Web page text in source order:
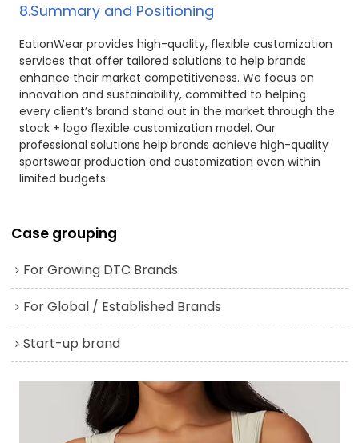
8.Summary and Positioning
EationWear provides high-quality, flexible customization
services that offer tailored solutions to help brands
enhance their market competitiveness. We focus on
innovation and sustainability, committed to helping
every client’s brand stand out in the market through the
stock + logo flexible customization model. Our
professional solutions help brands achieve high-quality
sportswear production and customization even within
limited budgets.
Case grouping
For Growing DTC Brands
For Global / Established Brands
Start-up brand